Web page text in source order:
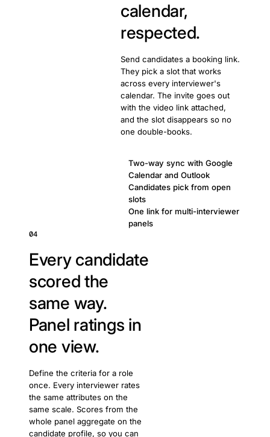
calendar,
respected.
Send candidates a booking link.
They pick a slot that works
across every interviewer's
calendar. The invite goes out
with the video link attached,
and the slot disappears so no
one double-books.
Two-way sync with Google
Calendar and Outlook
Candidates pick from open
slots
One link for multi-interviewer
panels
04
Every candidate
scored the
same way.
Panel ratings in
one view.
Define the criteria for a role
once. Every interviewer rates
the same attributes on the
same scale. Scores from the
whole panel aggregate on the
candidate profile, so you can